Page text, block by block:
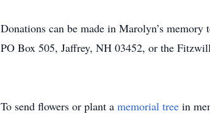
Donations can be made in Marolyn’s
PO Box 505, Jaffrey, NH 03452, or the
To send flowers or plant a memorial tree in